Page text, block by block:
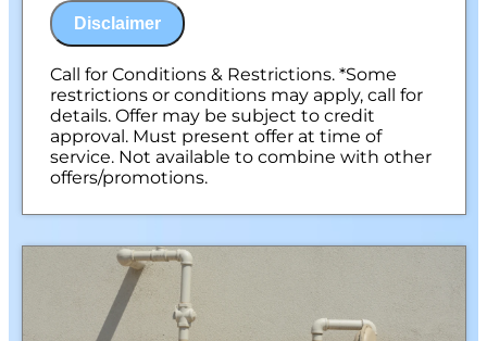
100% satisfaction guaranteed
NO service call fees. NO dispatch fees.
Disclaimer
Call for Conditions & Restrictions. *Some
restrictions or conditions may apply, call for
details. Offer may be subject to credit
approval. Must present offer at time of
service. Not available to combine with other
offers/promotions.